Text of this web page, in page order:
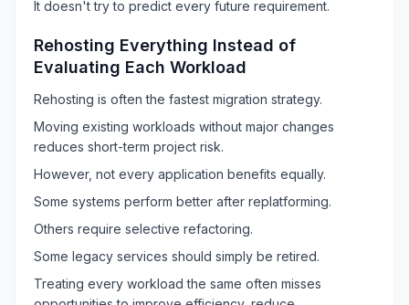
It doesn't try to predict every future requirement.
Rehosting Everything Instead of
Evaluating Each Workload
Rehosting is often the fastest migration strategy.
Moving existing workloads without major changes
reduces short-term project risk.
However, not every application benefits equally.
Some systems perform better after replatforming.
Others require selective refactoring.
Some legacy services should simply be retired.
Treating every workload the same often misses